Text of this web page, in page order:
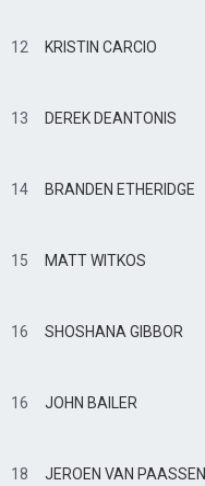
12 KRISTIN CARCIO
13 DEREK DEANTONIS
14 BRANDEN ETHERIDGE
15 MATT WITKOS
16 SHOSHANA GIBBOR
16 JOHN BAILER
18 JEROEN VAN PAASSEN